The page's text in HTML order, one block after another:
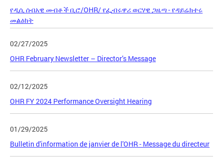
የዲሲ ሰብአዊ መብቶች ቢሮ/OHR/ የፌብሩዋሪ ወርሃዊ ጋዜጣ - የዳይሬክተሩ
መልዕክት
02/27/2025
OHR February Newsletter – Director’s Message
02/12/2025
OHR FY 2024 Performance Oversight Hearing
01/29/2025
Bulletin d'information de janvier de l'OHR - Message du directeur